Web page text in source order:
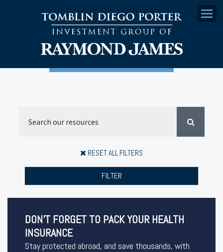
Menu
RESET ALL FILTERS
FILTER
DON’T FORGET TO PACK YOUR HEALTH
INSURANCE
Stay protected abroad, and save thousands, with